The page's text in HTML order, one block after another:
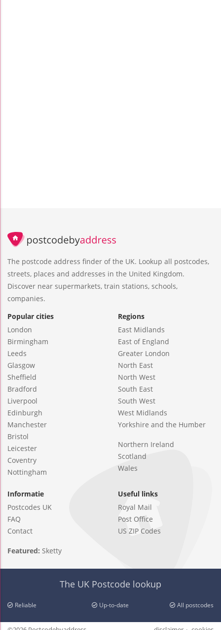
The postcode address finder of the UK. Lookup all postcodes,
streets, places and addresses in the United Kingdom.
Discover near supermarkets, train stations, schools,
companies.
Popular cities
London
Birmingham
Leeds
Glasgow
Sheffield
Bradford
Liverpool
Edinburgh
Manchester
Bristol
Leicester
Coventry
Nottingham
Regions
East Midlands
East of England
Greater London
North East
North West
South East
South West
West Midlands
Yorkshire and the Humber
Northern Ireland
Scotland
Wales
Informatie
Postcodes UK
FAQ
Contact
Useful links
Royal Mail
Post Office
US ZIP Codes
Featured: Sketty
The UK Postcode lookup
Reliable Up-to-date All postcodes